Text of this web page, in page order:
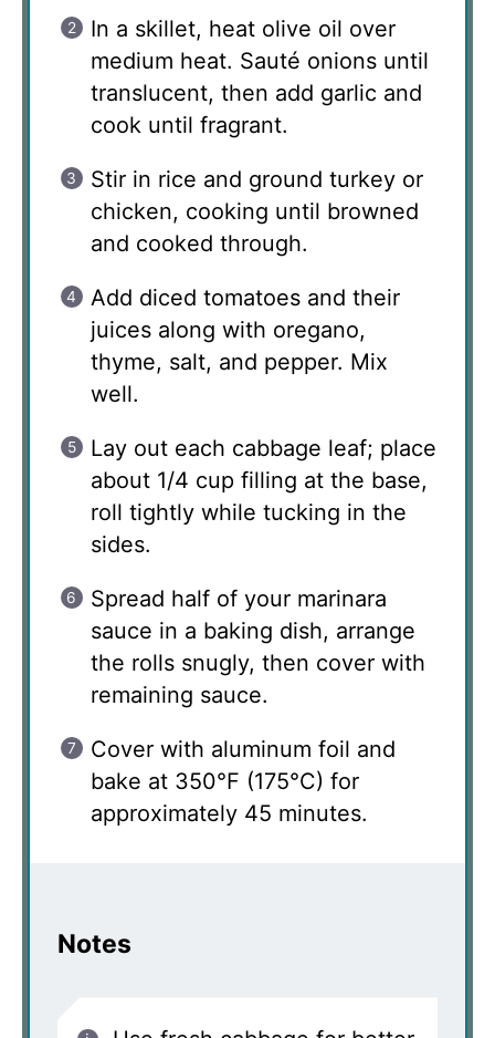
In a skillet, heat olive oil over
medium heat. Sauté onions until
translucent, then add garlic and
cook until fragrant.
Stir in rice and ground turkey or
chicken, cooking until browned
and cooked through.
Add diced tomatoes and their
juices along with oregano,
thyme, salt, and pepper. Mix
well.
Lay out each cabbage leaf; place
about 1/4 cup filling at the base,
roll tightly while tucking in the
sides.
Spread half of your marinara
sauce in a baking dish, arrange
the rolls snugly, then cover with
remaining sauce.
Cover with aluminum foil and
bake at 350°F (175°C) for
approximately 45 minutes.
Notes